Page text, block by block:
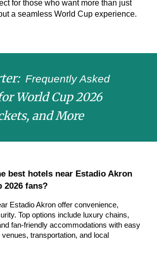
for those who want more than just
a seamless World Cup experience.
Frequently Asked
World Cup 2026
and More
best hotels near Estadio Akron
2026 fans?
Estadio Akron offer convenience,
Top options include luxury chains,
fan-friendly accommodations with easy
transportation, and local